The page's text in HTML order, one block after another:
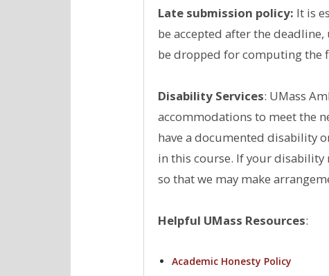
Late submission policy: It is
be accepted after the
be dropped for computing the
Disability Services: UMass
accommodations to meet the
have a documented disability
in this course. If your
so that we may make
Helpful UMass Resources:
Academic Honesty Policy